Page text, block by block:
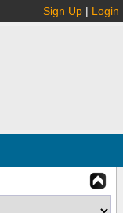
Sign Up | Login